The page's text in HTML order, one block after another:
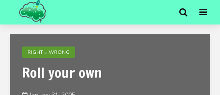
RIGHT = WRONG
Roll your own